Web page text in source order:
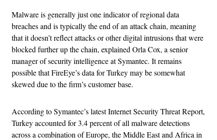
Malware is generally just one indicator of regional data
breaches and is typically the end of an attack chain, meaning
that it doesn’t reflect attacks or other digital intrusions that were
blocked further up the chain, explained Orla Cox, a senior
manager of security intelligence at Symantec. It remains
possible that FireEye’s data for Turkey may be somewhat
skewed due to the firm’s customer base.
According to Symantec’s latest Internet Security Threat Report,
Turkey accounted for 3.4 percent of all malware detections
across a combination of Europe, the Middle East and Africa in